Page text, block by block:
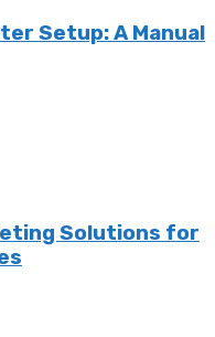
Setup: A Manual
Solutions for